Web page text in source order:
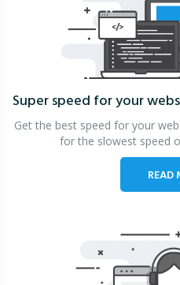
Super speed for your
Get the best speed for your
for the slowest speed
READ